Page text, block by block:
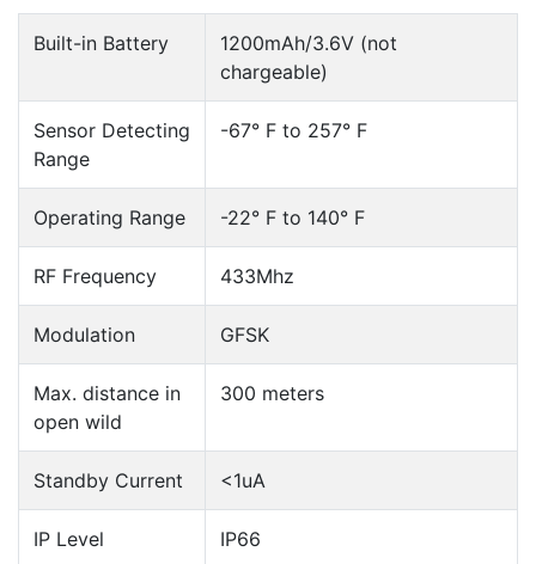
Built-in Battery
1200mAh/3.6V (not
chargeable)
Sensor Detecting
Range
-67° F to 257° F
Operating Range -22° F to 140° F
RF Frequency 433Mhz
Modulation GFSK
Max. distance in
open wild
300 meters
Standby Current <1uA
IP Level IP66